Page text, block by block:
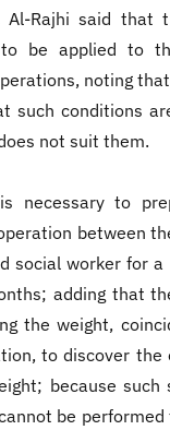
Rajhi said that
to be applied to
noting
such conditions
not suit them.
necessary to
between
social worker for a
adding that
the weight,
to discover the
because such
be